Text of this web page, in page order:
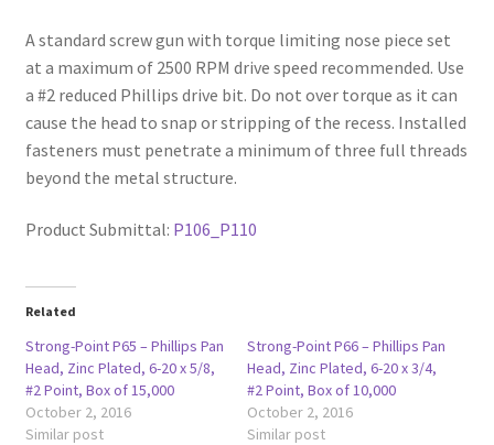
A standard screw gun with torque limiting nose piece set
at a maximum of 2500 RPM drive speed recommended. Use
a #2 reduced Phillips drive bit. Do not over torque as it can
cause the head to snap or stripping of the recess. Installed
fasteners must penetrate a minimum of three full threads
beyond the metal structure.
Product Submittal: P106_P110
Related
Strong-Point P65 – Phillips Pan
Head, Zinc Plated, 6-20 x 5/8,
#2 Point, Box of 15,000
October 2, 2016
Similar post
Strong-Point P66 – Phillips Pan
Head, Zinc Plated, 6-20 x 3/4,
#2 Point, Box of 10,000
October 2, 2016
Similar post